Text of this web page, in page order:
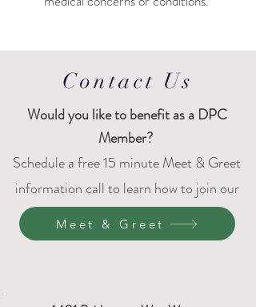
Contact Us
Wouldyou like to benefit as a DPC
Member?
Schedule a free 15 minute Meet & Greet
information call to learn how to join our
DPC family.
Meet & Greet